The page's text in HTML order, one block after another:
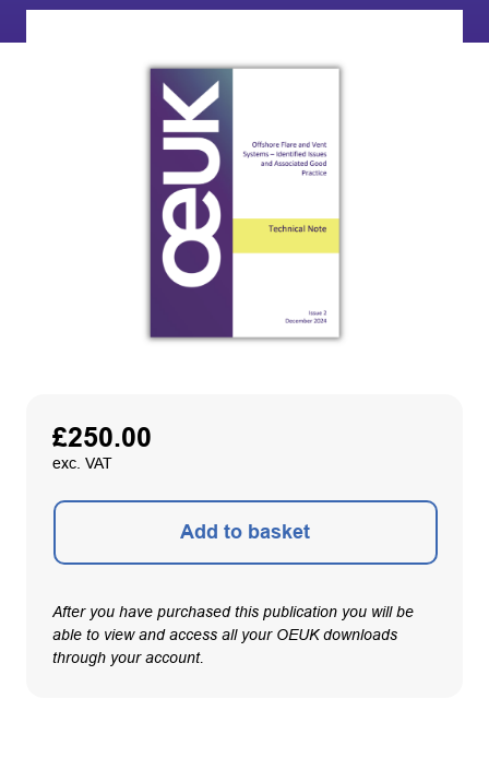
£250.00
exc. VAT
Add to basket
After you have purchased this publication you will be
able to view and access all your OEUK downloads
through your account.